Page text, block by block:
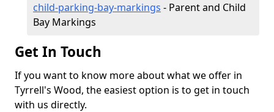
child-parking-bay-markings - Parent and Child
Bay Markings
Get In Touch
If you want to know more about what we offer in
Tyrrell's Wood, the easiest option is to get in touch
with us directly.